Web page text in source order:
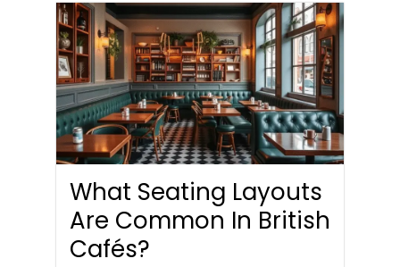
What Seating Layouts
Are Common In British
Cafés?